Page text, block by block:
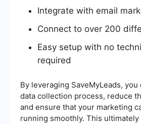
Integrate with email
Connect to over 200
Easy setup with no
required
By leveraging SaveMyLeads,
data collection process, reduce
and ensure that your marketing
running smoothly. This